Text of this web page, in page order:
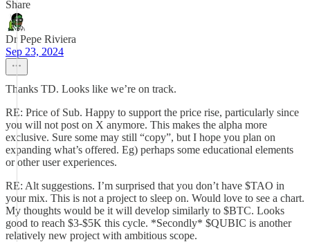
Share
Dr Pepe Riviera
Sep 23, 2024
Thanks TD. Looks like we’re on track.
RE: Price of Sub. Happy to support the price rise, particularly since
you will not post on X anymore. This makes the alpha more
exclusive. Sure some may still “copy”, but I hope you plan on
expanding what’s offered. Eg) perhaps some educational elements
or other user experiences.
RE: Alt suggestions. I’m surprised that you don’t have $TAO in
your mix. This is not a project to sleep on. Would love to see a chart.
My thoughts would be it will develop similarly to $BTC. Looks
good to reach $3-$5K this cycle. *Secondly* $QUBIC is another
relatively new project with ambitious scope.